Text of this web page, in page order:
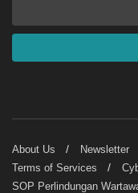
About Us Newsletter
Terms of Services
SOP Perlindungan